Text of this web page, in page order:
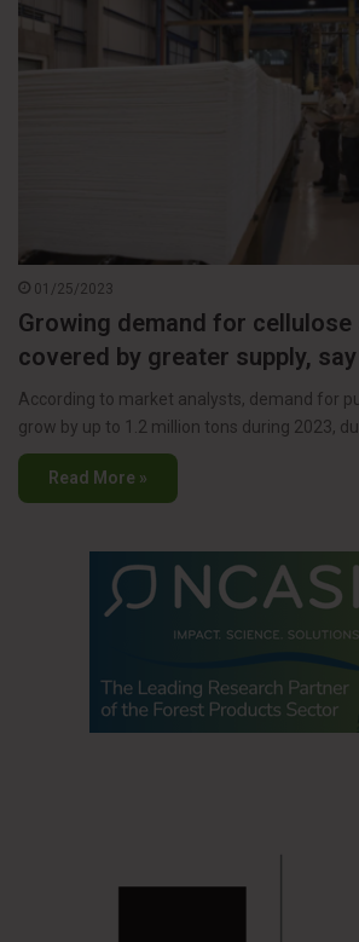
01/25/2023
Growing demand for cellulose
covered by greater supply,
According to market analysts, demand for
grow by up to 1.2 million tons during 2023,
Read More »